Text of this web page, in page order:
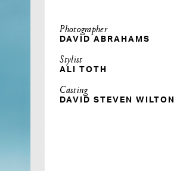
Photographer
DAVID ABRAHAMS
Stylist
ALI TOTH
Casting
DAVID STEVEN WILTON